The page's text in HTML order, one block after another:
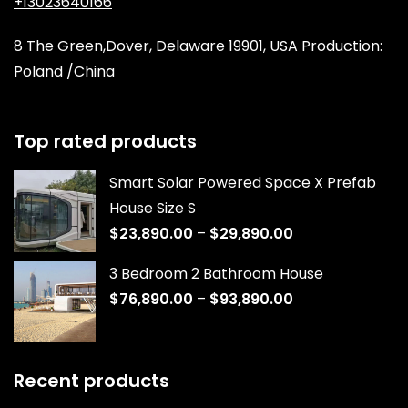
8 The Green,Dover, Delaware 19901, USA Production:
Poland /China
Top rated products
Smart Solar Powered Space X Prefab
House Size S
$23,890.00 – $29,890.00
3 Bedroom 2 Bathroom House
$76,890.00 – $93,890.00
Recent products